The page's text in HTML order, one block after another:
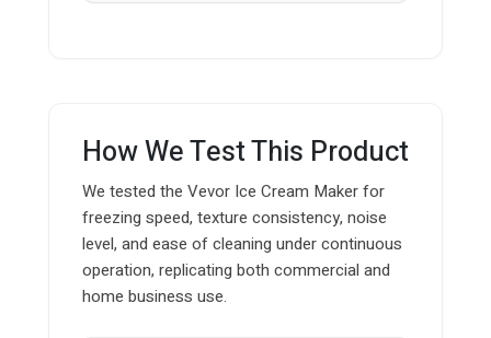
How We Test This Product
We tested the Vevor Ice Cream Maker for
freezing speed, texture consistency, noise
level, and ease of cleaning under continuous
operation, replicating both commercial and
home business use.